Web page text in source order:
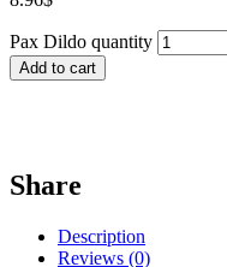
Pax Dildo quantity
Add to cart
Share
Description
Reviews (0)